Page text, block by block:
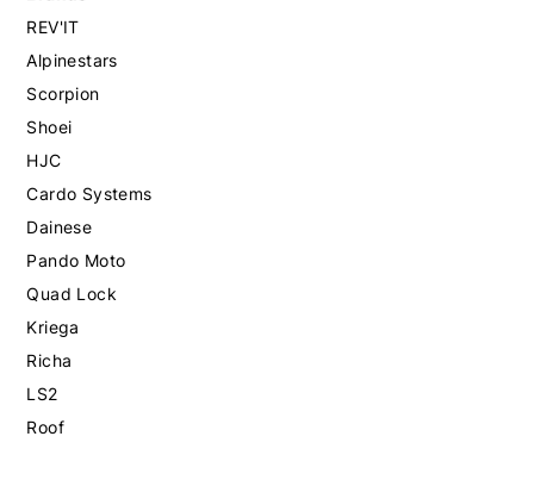
REV'IT
Alpinestars
Scorpion
Shoei
HJC
Cardo Systems
Dainese
Pando Moto
Quad Lock
Kriega
Richa
LS2
Roof